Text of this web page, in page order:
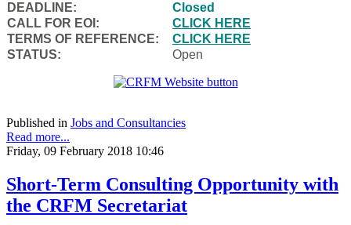
DEADLINE:
Closed
CALL FOR EOI:
CLICK HERE
TERMS OF REFERENCE:
CLICK HERE
STATUS:
Open
Published in Jobs and Consultancies
Read more...
Friday, 09 February 2018 10:46
Short-Term Consulting Opportunity with
the CRFM Secretariat